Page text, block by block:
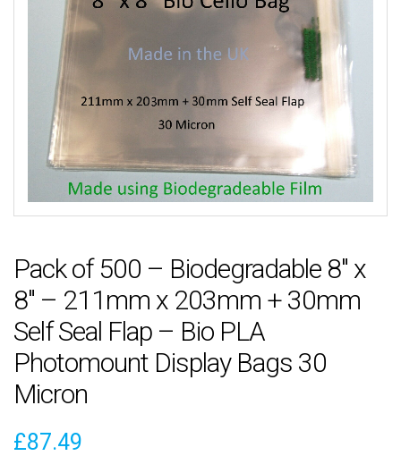
Pack of 500 – Biodegradable 8″ x
8″ – 211mm x 203mm + 30mm
Self Seal Flap – Bio PLA
Photomount Display Bags 30
Micron
£87.49